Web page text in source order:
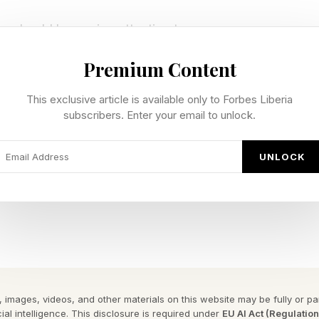
should be paying attention to.
invoices, onboarding documents. The pile may be
Premium Content
This exclusive article is available only to Forbes Liberia
subscribers. Enter your email to unlock.
UNLOCK
images, videos, and other materials on this website may be fully or
intelligence. This disclosure is required under EU AI Act